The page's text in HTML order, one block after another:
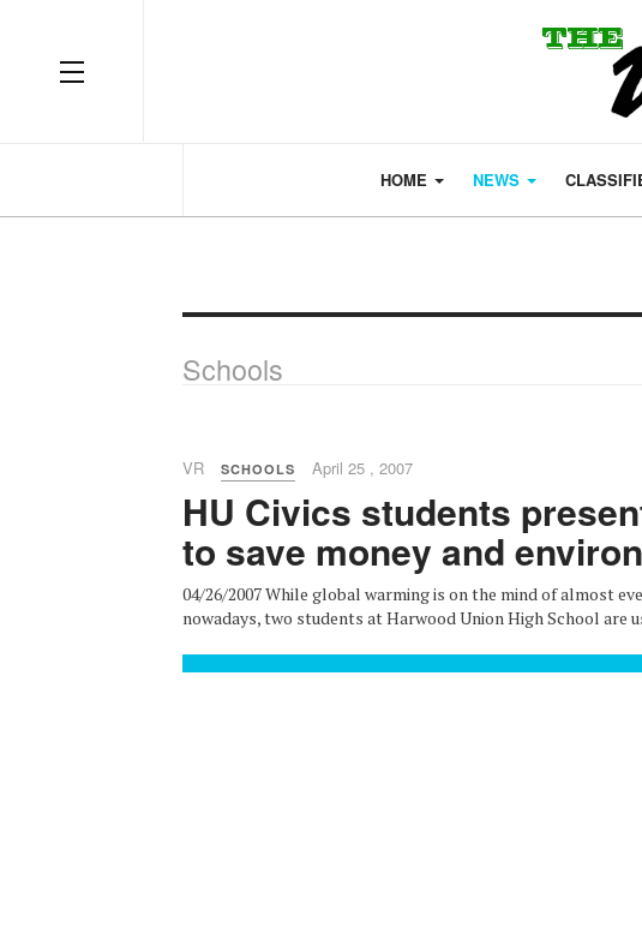
OFF CANVAS
HOME NEWS
Schools
VR SCHOOLS April 25 , 2007
HU Civics students
to save money and
04/26/2007 While global warming is on the mind of almost
nowadays, two students at Harwood Union High School are